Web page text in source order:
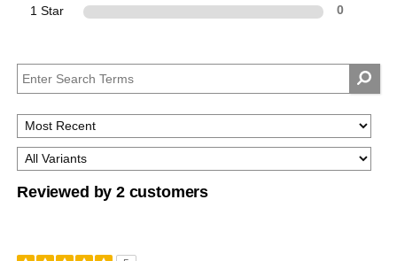
1 Star 0
Reviewed by 2 customers